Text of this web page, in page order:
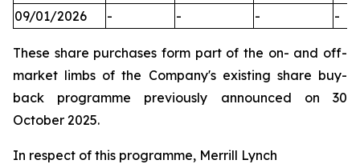
09/01/2026
- - - -
These share purchases form part of the on- and off-
market limbs of the Company's existing share buy-
back programme previously announced on 30
October 2025.
In respect of this programme, Merrill Lynch